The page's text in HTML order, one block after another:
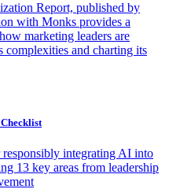
Report, published by
with Monks provides a
marketing leaders are
complexities and charting its
integrating AI into
13 key areas from leadership